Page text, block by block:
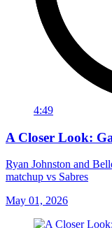
4:49
A Closer Look:
Ryan Johnston and
matchup vs Sabres
May 01, 2026